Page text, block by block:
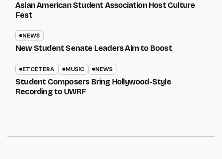
Asian American Student Association Host Culture
Fest
NEWS
New Student Senate Leaders Aim to Boost
ETCETERA MUSIC NEWS
Student Composers Bring Hollywood-Style
Recording to UWRF